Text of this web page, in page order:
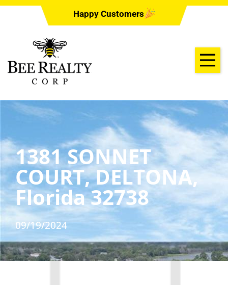
Happy Customers
1381 SONNET
COURT, DELTONA,
Florida 32738
09/19/2024